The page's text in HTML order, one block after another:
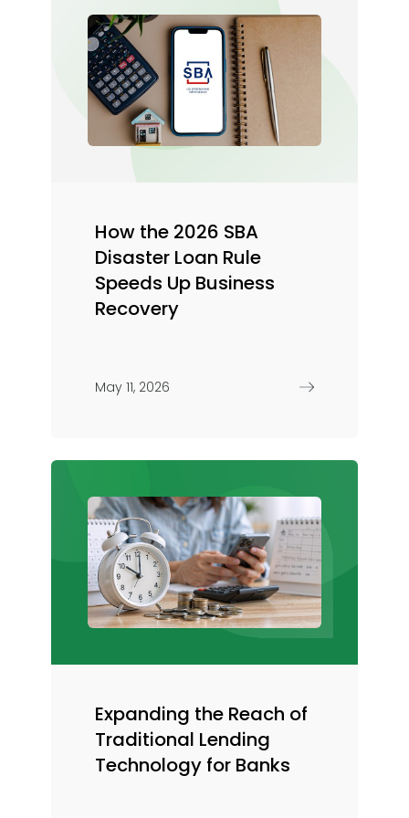
How the 2026 SBA
Disaster Loan Rule
Speeds Up Business
Recovery
May 11, 2026
Expanding the Reach of
Traditional Lending
Technology for Banks